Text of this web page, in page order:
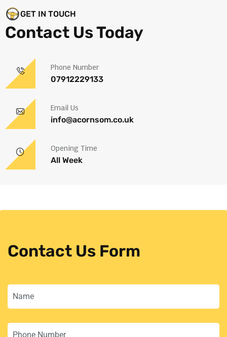
GET IN TOUCH
Contact Us Today
Phone Number
07912229133
Email Us
info@acornsom.co.uk
Opening Time
All Week
Contact Us Form